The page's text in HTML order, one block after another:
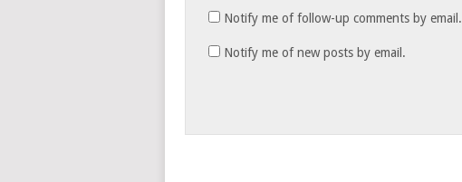
Notify me of follow-up comments by email.
Notify me of new posts by email.